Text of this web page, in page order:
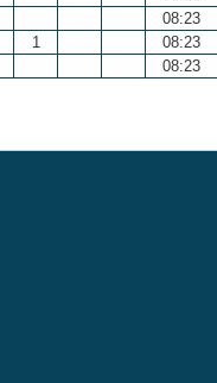
08:23
1
08:23
08:23